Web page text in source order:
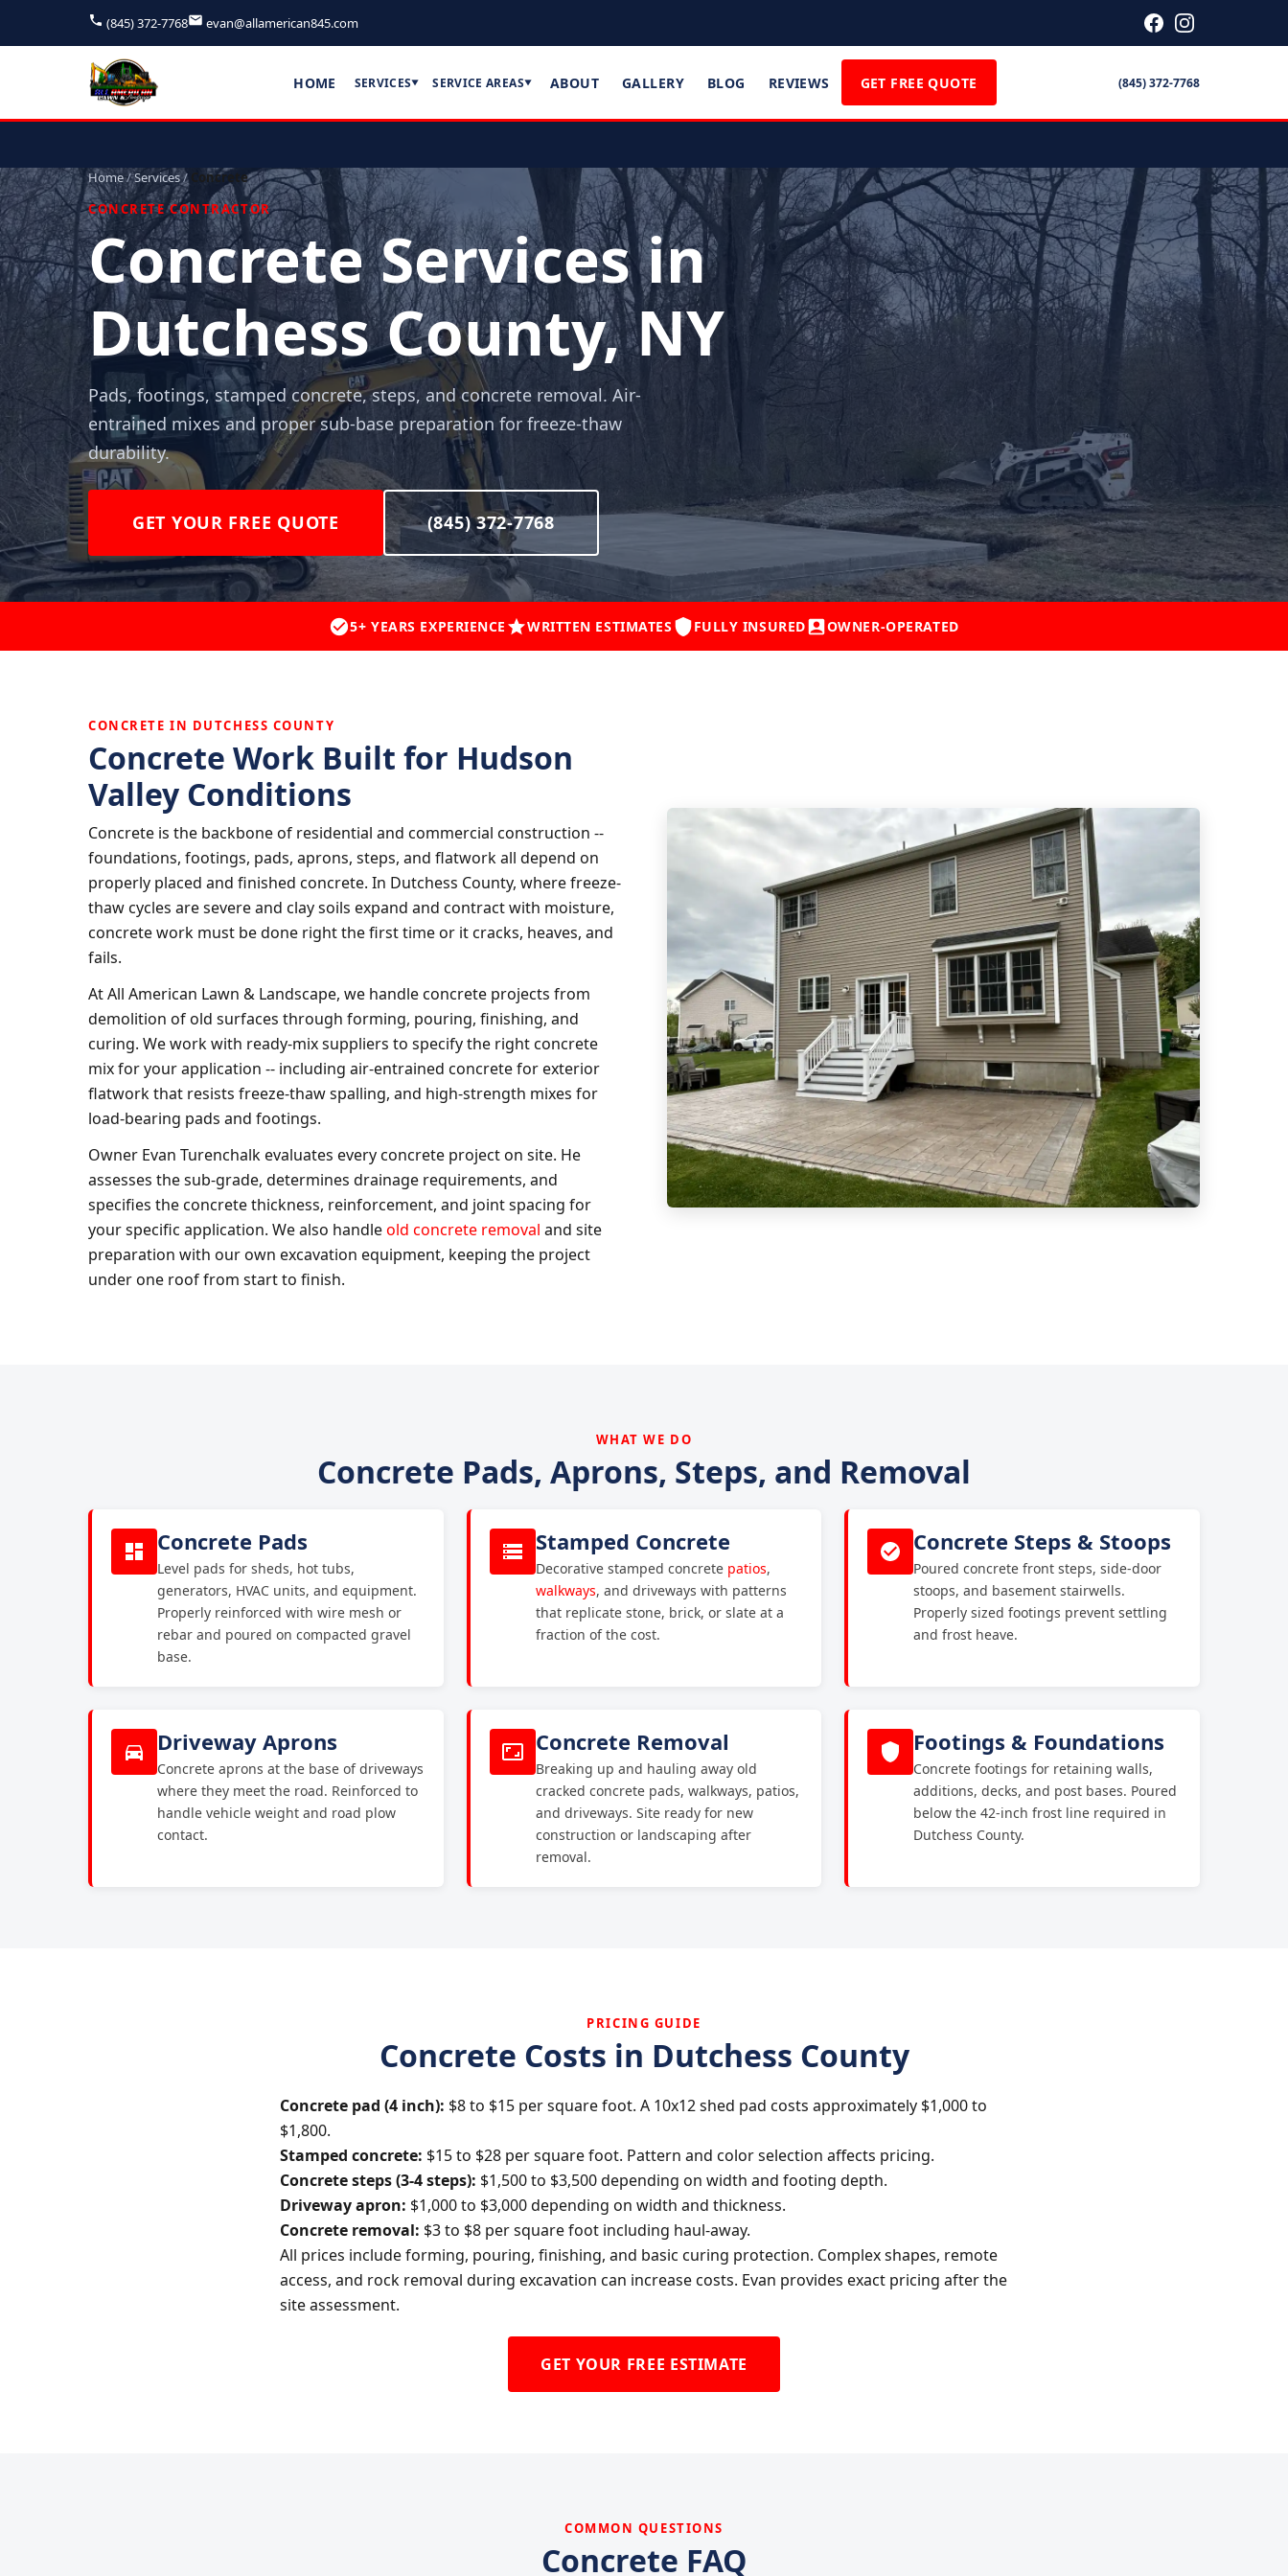
(845) 372-7768 evan@allamerican845.com
HOME SERVICES▼ SERVICE AREAS▼ ABOUT GALLERY BLOG REVIEWS GET FREE QUOTE (845) 372-7768
Home/Services/
Concrete
CONCRETE CONTRACTOR
Concrete Services in
Dutchess County, NY
Pads, footings, stamped concrete, steps, and concrete removal. Air-
entrained mixes and proper sub-base preparation for freeze-thaw
durability.
GET YOUR FREE QUOTE (845) 372-7768
5+ YEARS EXPERIENCE WRITTEN ESTIMATES FULLY INSURED OWNER-OPERATED
CONCRETE IN DUTCHESS COUNTY
Concrete Work Built for Hudson
Valley Conditions
Concrete is the backbone of residential and commercial construction --
foundations, footings, pads, aprons, steps, and flatwork all depend on
properly placed and finished concrete. In Dutchess County, where freeze-
thaw cycles are severe and clay soils expand and contract with moisture,
concrete work must be done right the first time or it cracks, heaves, and
fails.
At All American Lawn & Landscape, we handle concrete projects from
demolition of old surfaces through forming, pouring, finishing, and
curing. We work with ready-mix suppliers to specify the right concrete
mix for your application -- including air-entrained concrete for exterior
flatwork that resists freeze-thaw spalling, and high-strength mixes for
load-bearing pads and footings.
Owner Evan Turenchalk evaluates every concrete project on site. He
assesses the sub-grade, determines drainage requirements, and
specifies the concrete thickness, reinforcement, and joint spacing for
your specific application. We also handleold concrete removal and site
preparation with our own excavation equipment, keeping the project
under one roof from start to finish.
WHAT WE DO
Concrete Pads, Aprons, Steps, and Removal
Concrete Pads
Level pads for sheds, hot tubs,
generators, HVAC units, and equipment.
Properly reinforced with wire mesh or
rebar and poured on compacted gravel
base.
Stamped Concrete
Decorative stamped concrete patios,
walkways, and driveways with patterns
that replicate stone, brick, or slate at a
fraction of the cost.
Concrete Steps & Stoops
Poured concrete front steps, side-door
stoops, and basement stairwells.
Properly sized footings prevent settling
and frost heave.
Driveway Aprons
Concrete aprons at the base of driveways
where they meet the road. Reinforced to
handle vehicle weight and road plow
contact.
Concrete Removal
Breaking up and hauling away old
cracked concrete pads, walkways, patios,
and driveways. Site ready for new
construction or landscaping after
removal.
Footings & Foundations
Concrete footings for retaining walls,
additions, decks, and post bases. Poured
below the 42-inch frost line required in
Dutchess County.
PRICING GUIDE
Concrete Costs in Dutchess County
Concrete pad (4 inch): $8 to $15 per square foot. A 10x12 shed pad costs approximately $1,000 to
$1,800.
Stamped concrete: $15 to $28 per square foot. Pattern and color selection affects pricing.
Concrete steps (3-4 steps): $1,500 to $3,500 depending on width and footing depth.
Driveway apron: $1,000 to $3,000 depending on width and thickness.
Concrete removal: $3 to $8 per square foot including haul-away.
All prices include forming, pouring, finishing, and basic curing protection. Complex shapes, remote
access, and rock removal during excavation can increase costs. Evan provides exact pricing after the
site assessment.
GET YOUR FREE ESTIMATE
COMMON QUESTIONS
Concrete FAQ